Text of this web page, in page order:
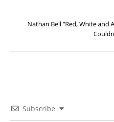
Nathan Bell “Red, White and
Subscribe